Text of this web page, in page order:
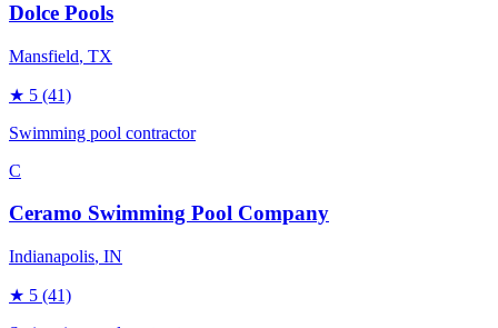
Dolce Pools
Mansfield, TX
★ 5 (41)
Swimming pool contractor
C
Ceramo Swimming Pool Company
Indianapolis, IN
★ 5 (41)